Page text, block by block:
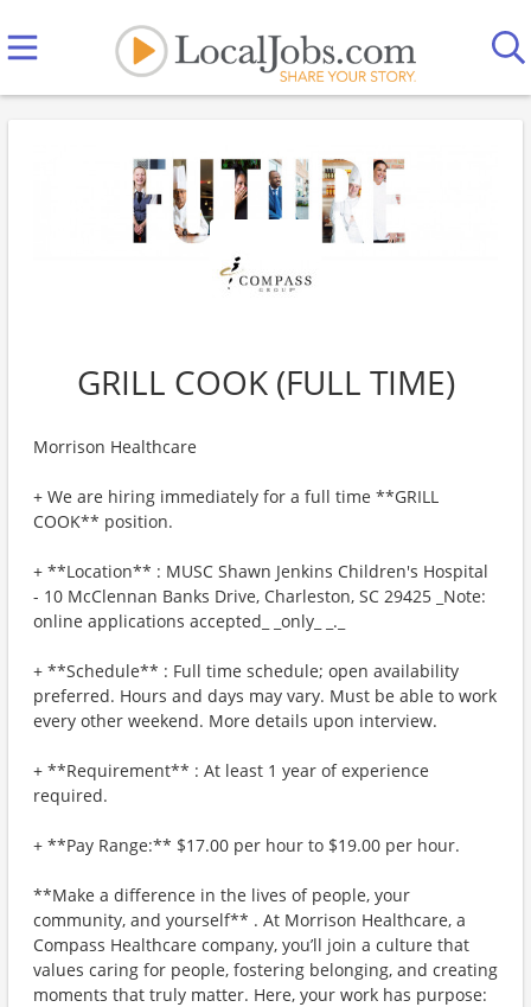
GRILL COOK (FULL TIME)
Morrison Healthcare
+ We are hiring immediately for a full time **GRILL
COOK** position.
+ **Location** : MUSC Shawn Jenkins Children's Hospital
- 10 McClennan Banks Drive, Charleston, SC 29425 _Note:
online applications accepted_ _only_ _._
+ **Schedule** : Full time schedule; open availability
preferred. Hours and days may vary. Must be able to work
every other weekend. More details upon interview.
+ **Requirement** : At least 1 year of experience
required.
+ **Pay Range:** $17.00 per hour to $19.00 per hour.
**Make a difference in the lives of people, your
community, and yourself** . At Morrison Healthcare, a
Compass Healthcare company, you’ll join a culture that
values caring for people, fostering belonging, and creating
moments that truly matter. Here, your work has purpose: